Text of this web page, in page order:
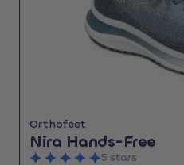
Orthofeet
Nira Hands-Free
5 stars